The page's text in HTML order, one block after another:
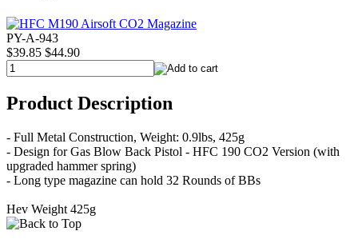
PY-A-943
$39.85 $44.90
Product Description
- Full Metal Construction, Weight: 0.9lbs, 425g
- Design for Gas Blow Back Pistol - HFC 190 CO2 Version (with
upgraded hammer spring)
- Long type magazine can hold 32 Rounds of BBs
Hev Weight 425g